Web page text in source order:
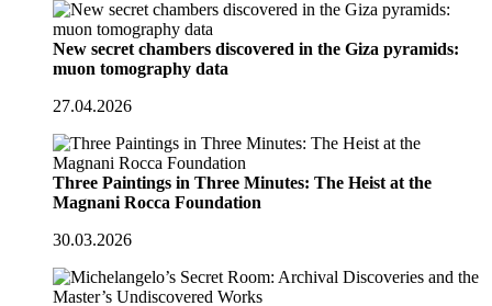
New secret chambers discovered in the Giza pyramids:
muon tomography data
27.04.2026
Three Paintings in Three Minutes: The Heist at the
Magnani Rocca Foundation
30.03.2026